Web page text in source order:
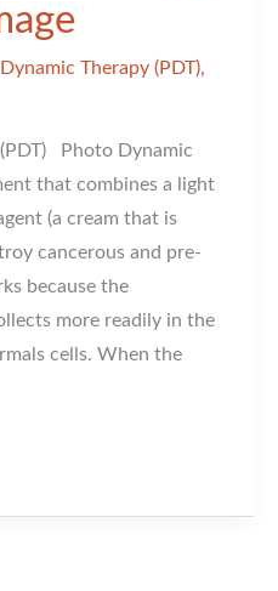
Therapy (PDT),
Photo Dynamic
that combines a light
(a cream that is
cancerous and pre-
because the
more readily in the
cells. When the